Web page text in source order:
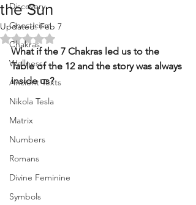
Discovery
Gnosticism
Chakras
Wellness
Ancient Texts
Nikola Tesla
Matrix
Numbers
Romans
Divine Feminine
Symbols
the Sun
Updated:Feb 7
Rated NaN out of 5 stars.
What if the 7 Chakras led us to the
Table of the 12 and the story was always
inside us?